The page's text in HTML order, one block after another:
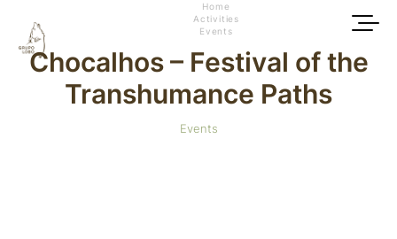
Home
Activities
Events
Chocalhos – Festival of the
Transhumance Paths
Events